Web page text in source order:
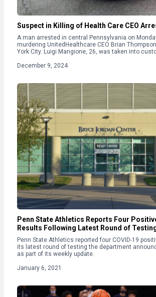
Suspect in Killing of Health Care CEO
A man arrested in central Pennsylvania on
murdering UnitedHealthcare CEO Brian
York City. Luigi Mangione, 26, was taken into
December 9, 2024
Penn State Athletics Reports Four
Results Following Latest Round of
Penn State Athletics reported four COVID-19
its latest round of testing the department
as part of its weekly update.
January 6, 2021